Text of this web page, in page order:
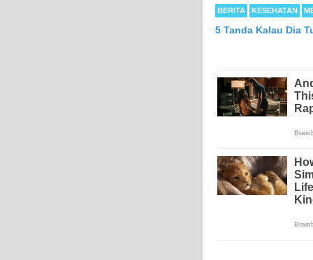
BERITA KESEHATAN
5 Tanda Kalau Dia
Mesothelioma is a